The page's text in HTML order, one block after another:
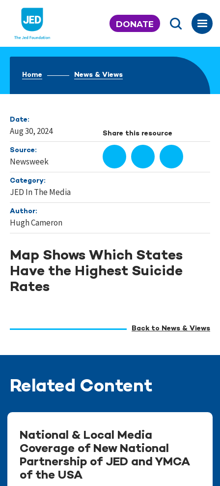
content
DONATE
Home News & Views
Date:
Aug 30, 2024
Source:
Newsweek
Category:
JED In The Media
Author:
Hugh Cameron
Share this resource
Map Shows Which States
Have the Highest Suicide
Rates
Back to News & Views
Related Content
National & Local Media
Coverage of New National
Partnership of JED and YMCA
of the USA